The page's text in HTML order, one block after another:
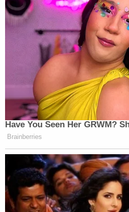
Have You Seen Her GRWM?
Brainberries